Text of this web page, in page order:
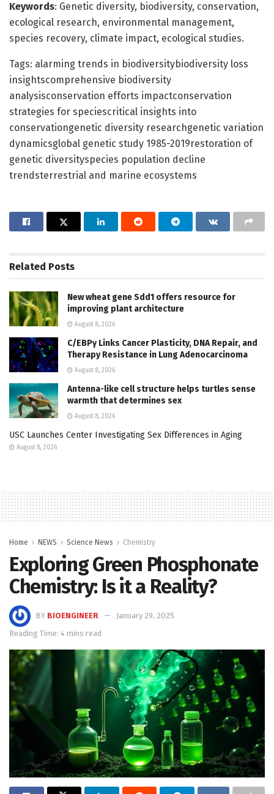
Keywords: Genetic diversity, biodiversity, conservation,
ecological research, environmental management,
species recovery, climate impact, ecological studies.
Tags: alarming trends in biodiversitybiodiversity loss
insightscomprehensive biodiversity
analysisconservation efforts impactconservation
strategies for speciescritical insights into
conservationgenetic diversity researchgenetic variation
dynamicsglobal genetic study 1985-2019restoration of
genetic diversityspecies population decline
trendsterrestrial and marine ecosystems
Related Posts
New wheat gene Sdd1 offers resource for
improving plant architecture
August 8, 2026
C/EBPγ Links Cancer Plasticity, DNA Repair, and
Therapy Resistance in Lung Adenocarcinoma
August 8, 2026
Antenna-like cell structure helps turtles sense
warmth that determines sex
August 8, 2026
USC Launches Center Investigating Sex Differences in Aging
August 8, 2026
Home NEWS Science News Chemistry
Exploring Green Phosphonate
Chemistry: Is it a Reality?
BY BIOENGINEER
January 29, 2025
Reading Time: 4 mins read